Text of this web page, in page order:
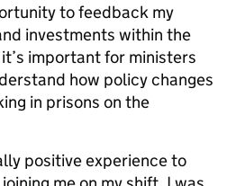
to feedback my
investments within the
important for ministers
how policy changes
in prisons on the
positive experience to